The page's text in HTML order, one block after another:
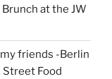
Brunch at the JW
friends -Berlin
Street Food